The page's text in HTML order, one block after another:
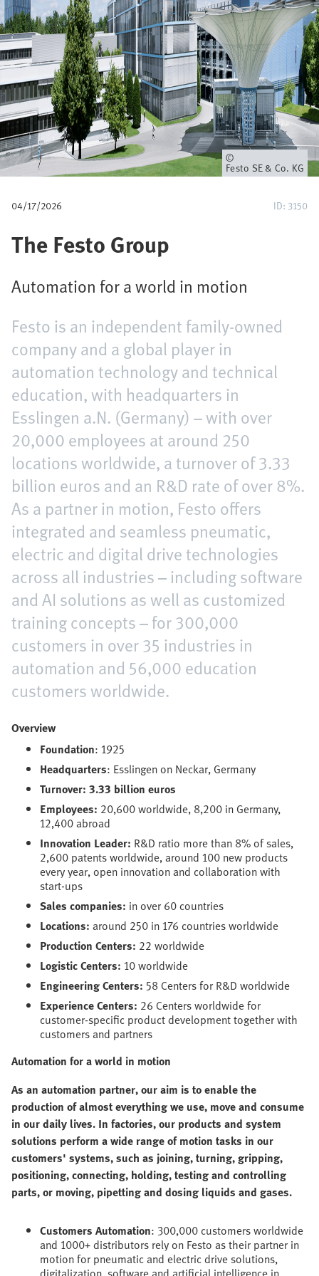
u
m
b
Owner
Festo SE & Co. KG
04/17/2026 ID: 3150
The Festo Group
Automation for a world in motion
Festo is an independent family-owned
company and a global player in
automation technology and technical
education, with headquarters in
Esslingen a.N. (Germany) – with over
20,000 employees at around 250
locations worldwide, a turnover of 3.33
billion euros and an R&D rate of over 8%.
As a partner in motion, Festo offers
integrated and seamless pneumatic,
electric and digital drive technologies
across all industries – including software
and AI solutions as well as customized
training concepts – for 300,000
customers in over 35 industries in
automation and 56,000 education
customers worldwide.
Overview
Foundation: 1925
Headquarters: Esslingen on Neckar, Germany
Turnover: 3.33 billion euros
Employees: 20,600 worldwide, 8,200 in Germany,
12,400 abroad
Innovation Leader: R&D ratio more than 8% of sales,
2,600 patents worldwide, around 100 new products
every year, open innovation and collaboration with
start-ups
Sales companies: in over 60 countries
Locations: around 250 in 176 countries worldwide
Production Centers: 22 worldwide
Logistic Centers: 10 worldwide
Engineering Centers: 58 Centers for R&D worldwide
Experience Centers: 26 Centers worldwide for
customer-specific product development together with
customers and partners
Automation for a world in motion
As an automation partner, our aim is to enable the
production of almost everything we use, move and consume
in our daily lives. In factories, our products and system
solutions perform a wide range of motion tasks in our
customers' systems, such as joining, turning, gripping,
positioning, connecting, holding, testing and controlling
parts, or moving, pipetting and dosing liquids and gases.
Customers Automation: 300,000 customers worldwide
and 1000+ distributors rely on Festo as their partner in
motion for pneumatic and electric drive solutions,